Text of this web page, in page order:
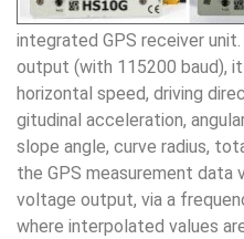
integrated GPS receiver
output (with 115200 baud),
horizontal speed, driving
gitudinal acceleration,
slope angle, curve radius,
the GPS measurement data
voltage output, via a
where interpolated values